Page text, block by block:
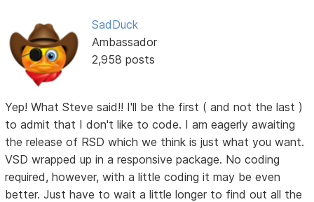
SadDuck
Ambassador
2,958 posts
Yep! What Steve said!! I'll be the first ( and not the last )
to admit that I don't like to code. I am eagerly awaiting
the release of RSD which we think is just what you want.
VSD wrapped up in a responsive package. No coding
required, however, with a little coding it may be even
better. Just have to wait a little longer to find out all the